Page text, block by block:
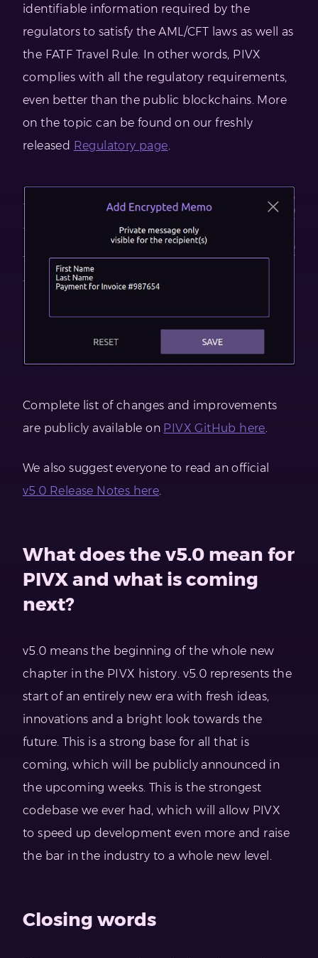
identifiable information required by the
regulators to satisfy the AML/CFT laws as well as
the FATF Travel Rule. In other words, PIVX
complies with all the regulatory requirements,
even better than the public blockchains. More
on the topic can be found on our freshly
released Regulatory page.
Complete list of changes and improvements
are publicly available on PIVX GitHub here
We also suggest everyone to read an official
v5.0 Release Notes here
What does the v5.0 mean for
PIVX and what is coming
next?
v5.0 means the beginning of the whole new
chapter in the PIVX history. v5.0 represents the
start of an entirely new era with fresh ideas,
innovations and a bright look towards the
future. This is a strong base for all that is
coming, which will be publicly announced in
the upcoming weeks. This is the strongest
codebase we ever had, which will allow PIVX
to speed up development even more and raise
the bar in the industry to a whole new level.
Closing words